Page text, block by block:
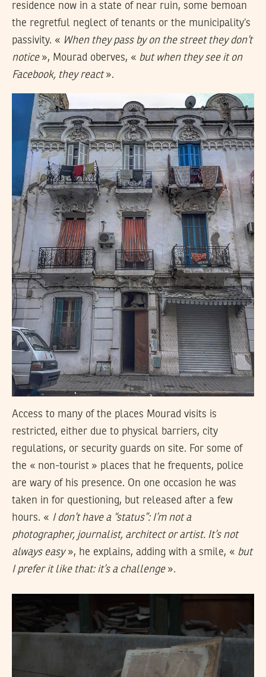
residence now in a state of near ruin, some bemoan
the regretful neglect of tenants or the municipality’s
passivity. « When they pass by on the street they don’t
notice», Mourad oberves, « but when they see it on
Facebook, they react».
Access to many of the places Mourad visits is
restricted, either due to physical barriers, city
regulations, or security guards on site. For some of
the « non-tourist » places that he frequents, police
are wary of his presence. On one occasion he was
taken in for questioning, but released after a few
hours. « I don’t have a “status”: I’m not a
photographer, journalist, architect or artist. It’s not
always easy», he explains, adding with a smile, « but
I prefer it like that: it’s a challenge».